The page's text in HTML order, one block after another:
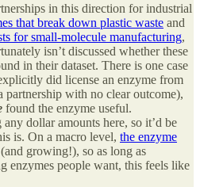
in this direction for industrial
that break down plastic waste and
for small-molecule manufacturing,
isn’t discussed whether these
in their dataset. There is one case
did license an enzyme from
partnership with no clear outcome),
found the enzyme useful.
dollar amounts here, so it’d be
is. On a macro level, the enzyme
(and growing!), so as long as
enzymes people want, this feels like